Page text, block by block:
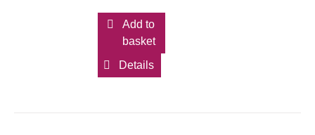
Add to
basket
Details